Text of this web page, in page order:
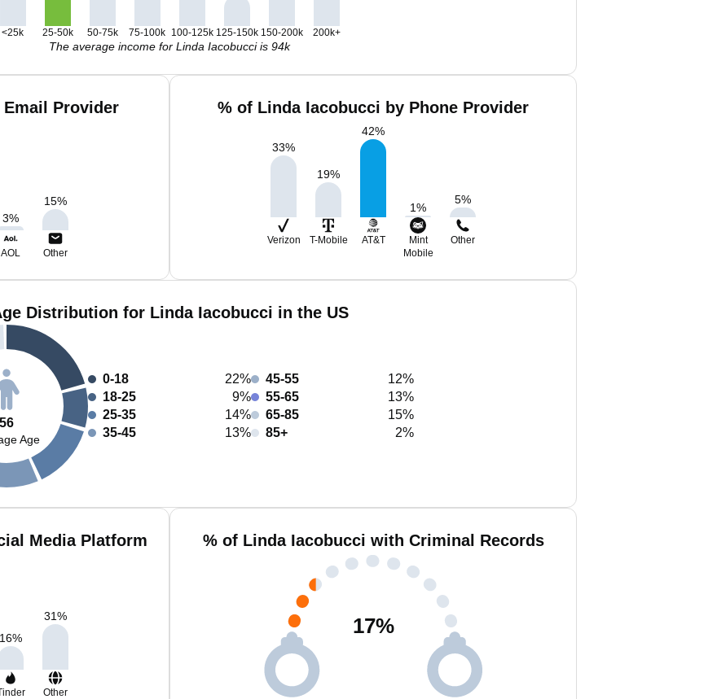
<25k 25-50k 50-75k 75-100k 100-125k 125-150k 150-200k 200k+
The average income for Linda Iacobucci is 94k
Provider
3%
15%
AOL Other
% of Linda Iacobucci by Phone Provider
33%
19%
42%
1%
5%
Verizon T-Mobile AT&T
Mint
Mobile
Other
Distribution for Linda Iacobucci in the US
56
Age
0-18
22%
18-25
9%
25-35
14%
35-45
13%
45-55
12%
55-65
13%
65-85
15%
85+
2%
Media Platform
16%
31%
Other
% of Linda Iacobucci with Criminal Records
17%